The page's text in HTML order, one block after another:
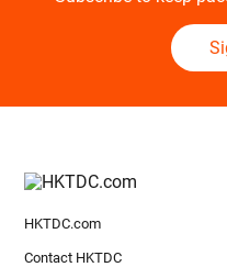
HKTDC.com
Contact HKTDC